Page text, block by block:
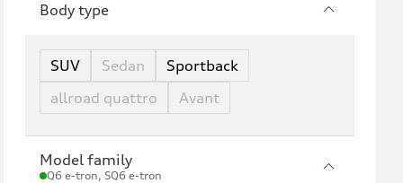
Body type
SUV Sedan
Sportback
allroad quattro
Avant
Model family
Q6 e-tron, SQ6 e-tron